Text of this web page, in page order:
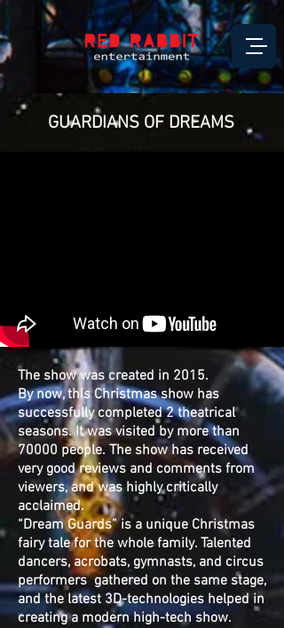
GUARDIANS OF DREAMS
The show was created in 2015.
By now, this Christmas show has
successfully completed 2 theatrical
seasons. It was visited by more than
70000 people. The show has received
very good reviews and comments from
viewers, and was highly critically
acclaimed.
“Dream Guards” is a unique Christmas
fairy tale for the whole family. Talented
dancers, acrobats, gymnasts, and circus
performers gathered on the same stage,
and the latest 3D-technologies helped in
creating a modern high-tech show.